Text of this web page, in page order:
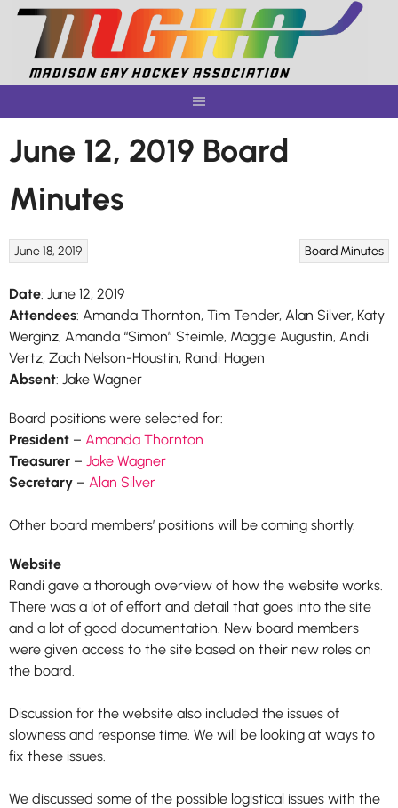
Skip
content
June 12, 2019 Board
Minutes
Board Minutes
June 18, 2019
Date: June 12, 2019
Attendees: Amanda Thornton, Tim Tender, Alan Silver, Katy
Werginz, Amanda “Simon” Steimle, Maggie Augustin, Andi
Vertz, Zach Nelson-Houstin, Randi Hagen
Absent: Jake Wagner
Board positions were selected for:
President – Amanda Thornton
Treasurer – Jake Wagner
Secretary – Alan Silver
Other board members’ positions will be coming shortly.
Website
Randi gave a thorough overview of how the website works.
There was a lot of effort and detail that goes into the site
and a lot of good documentation. New board members
were given access to the site based on their new roles on
the board.
Discussion for the website also included the issues of
slowness and response time. We will be looking at ways to
fix these issues.
We discussed some of the possible logistical issues with the